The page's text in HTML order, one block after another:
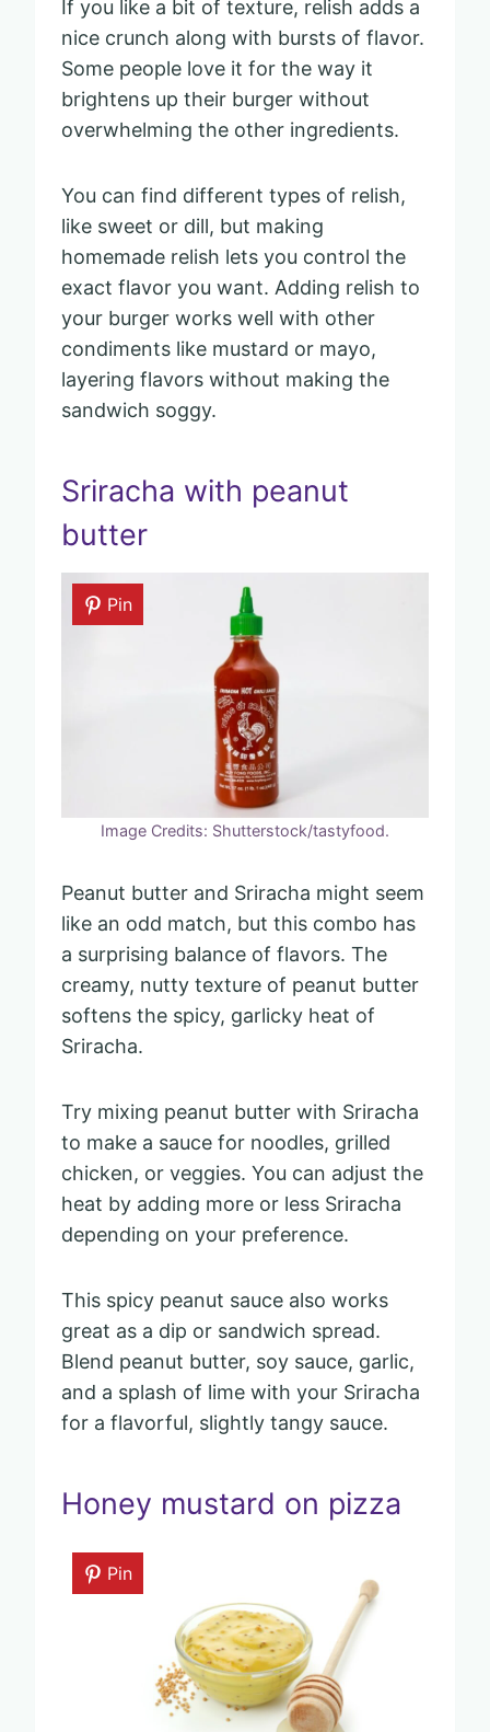
If you like a bit of texture, relish adds a
nice crunch along with bursts of flavor.
Some people love it for the way it
brightens up their burger without
overwhelming the other ingredients.
You can find different types of relish,
like sweet or dill, but making
homemade relish lets you control the
exact flavor you want. Adding relish to
your burger works well with other
condiments like mustard or mayo,
layering flavors without making the
sandwich soggy.
Sriracha with peanut
butter
Pin
Image Credits: Shutterstock/tastyfood.
Peanut butter and Sriracha might seem
like an odd match, but this combo has
a surprising balance of flavors. The
creamy, nutty texture of peanut butter
softens the spicy, garlicky heat of
Sriracha.
Try mixing peanut butter with Sriracha
to make a sauce for noodles, grilled
chicken, or veggies. You can adjust the
heat by adding more or less Sriracha
depending on your preference.
This spicy peanut sauce also works
great as a dip or sandwich spread.
Blend peanut butter, soy sauce, garlic,
and a splash of lime with your Sriracha
for a flavorful, slightly tangy sauce.
Honey mustard on pizza
Pin